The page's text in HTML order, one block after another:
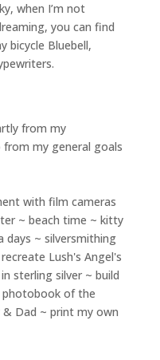
when I’m not
, you can find
bicycle Bluebell,
from my
from my general goals
with film cameras
~ beach time ~ kitty
days ~ silversmithing
Lush's Angel's
sterling silver ~ build
of the
Dad ~ print my own